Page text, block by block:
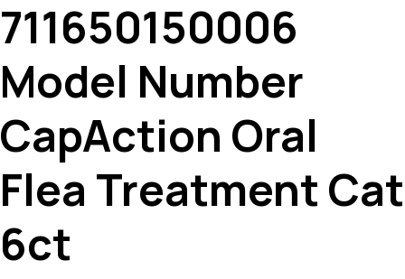
711650150006
Model Number
CapAction Oral
Flea Treatment Cat
6ct